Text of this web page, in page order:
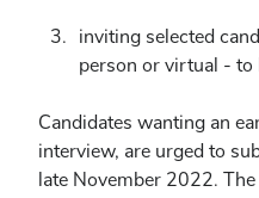
inviting selected
person or virtual - to
Candidates wanting an
interview, are urged to
late November 2022.